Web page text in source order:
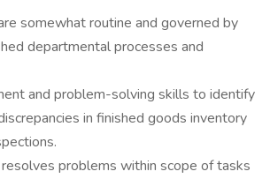
somewhat routine and governed by
departmental processes and
and problem-solving skills to identify
in finished goods inventory
problems within scope of tasks